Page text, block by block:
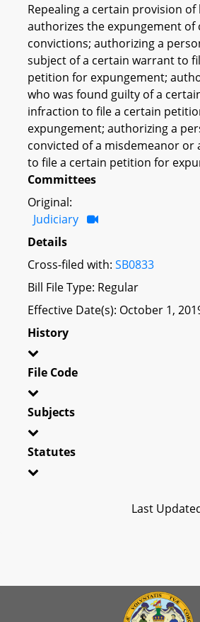
Repealing a certain provision of
authorizes the expungement of
convictions; authorizing a
subject of a certain warrant to
petition for expungement;
who was found guilty of a
infraction to file a certain
expungement; authorizing a
convicted of a misdemeanor or
to file a certain petition for
Committees
Original:
Judiciary
Details
Cross-filed with: SB0833
Bill File Type: Regular
Effective Date(s): October 1,
History
File Code
Subjects
Statutes
Last